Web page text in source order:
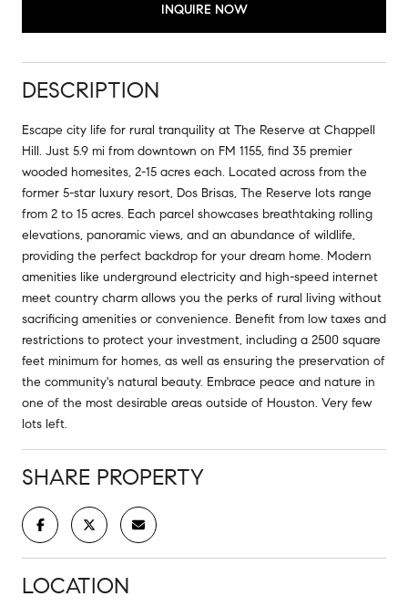
INQUIRE NOW
DESCRIPTION
Escape city life for rural tranquility at The Reserve at Chappell
Hill. Just 5.9 mi from downtown on FM 1155, find 35 premier
wooded homesites, 2-15 acres each. Located across from the
former 5-star luxury resort, Dos Brisas, The Reserve lots range
from 2 to 15 acres. Each parcel showcases breathtaking rolling
elevations, panoramic views, and an abundance of wildlife,
providing the perfect backdrop for your dream home. Modern
amenities like underground electricity and high-speed internet
meet country charm allows you the perks of rural living without
sacrificing amenities or convenience. Benefit from low taxes and
restrictions to protect your investment, including a 2500 square
feet minimum for homes, as well as ensuring the preservation of
the community's natural beauty. Embrace peace and nature in
one of the most desirable areas outside of Houston. Very few
lots left.
SHARE PROPERTY
LOCATION